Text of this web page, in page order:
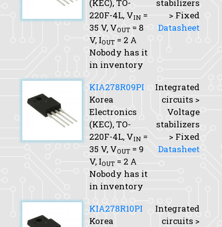
(KEC), TO-
220F-4L, VIN =
35 V, VOUT = 8
V, IOUT = 2 A
Nobody has it
in inventory
stabilizers
> Fixed
Datasheet
KIA278R09PI
Korea
Electronics
(KEC), TO-
220F-4L, VIN =
35 V, VOUT = 9
V, IOUT = 2 A
Nobody has it
in inventory
Integrated
circuits >
Voltage
stabilizers
> Fixed
Datasheet
KIA278R10PI
Korea
Integrated
circuits >